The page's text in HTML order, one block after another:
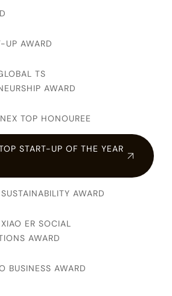
UP AWARD
TS
AWARD
TOP HONOUREE
START-UP OF THE YEAR
AWARD
ER SOCIAL
AWARD
BUSINESS AWARD